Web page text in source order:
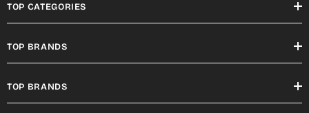
TOP CATEGORIES
TOP BRANDS
TOP BRANDS